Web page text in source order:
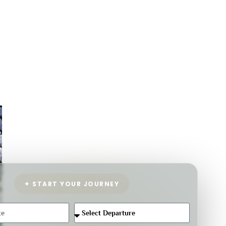
✦ START YOUR JOURNEY